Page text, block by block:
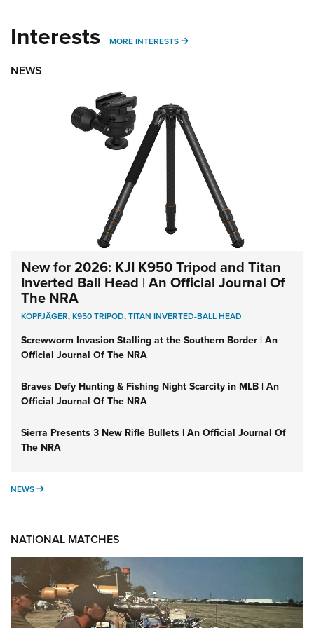
Interests MORE INTERESTS MORE INTERESTS
NEWS
New for 2026: KJI K950 Tripod and Titan
Inverted Ball Head | An Official Journal Of
The NRA
KOPFJÄGER,K950 TRIPOD,TITAN INVERTED-BALL HEAD
Screwworm Invasion Stalling at the Southern Border | An
Official Journal Of The NRA
Braves Defy Hunting & Fishing Night Scarcity in MLB | An
Official Journal Of The NRA
Sierra Presents 3 New Rifle Bullets | An Official Journal Of
The NRA
NEWS NEWS
NATIONAL MATCHES